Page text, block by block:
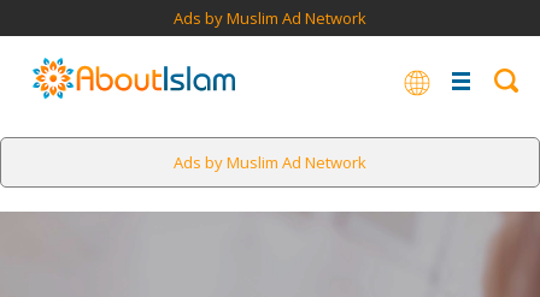
Ads by Muslim Ad Network
Ads by Muslim Ad Network